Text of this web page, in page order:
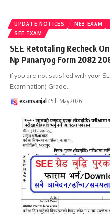
UPDATE NOTICES NEB EXAM
SEE EXAM
SEE Retotaling Recheck
Np Punaryog Form 2082
If you are not satisfied with your
Examination) Grade…
examsanjal 15th May 2026